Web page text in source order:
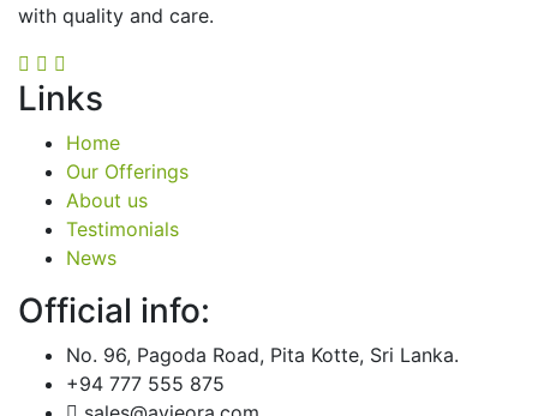
with quality and care.
Links
Home
Our Offerings
About us
Testimonials
News
Official info:
No. 96, Pagoda Road, Pita Kotte, Sri Lanka.
+94 777 555 875